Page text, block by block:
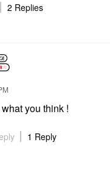
2 Replies
you think !
1 Reply